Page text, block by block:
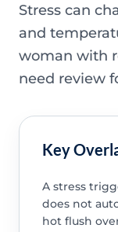
Stress can
and
woman with
need review
Key
A stress
does not
hot flush